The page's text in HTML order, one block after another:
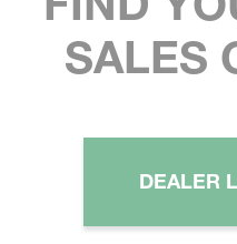
SALES
DEALER